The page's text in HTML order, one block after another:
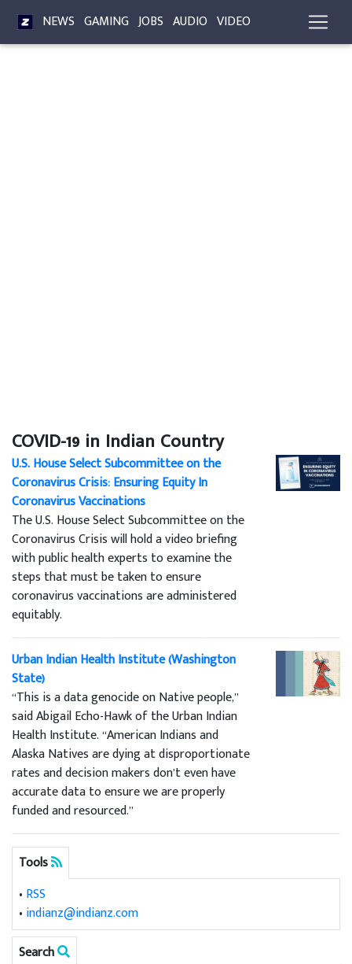
NEWS GAMING JOBS AUDIO VIDEO
COVID-19 in Indian Country
U.S. House Select Subcommittee on the
Coronavirus Crisis: Ensuring Equity In
Coronavirus Vaccinations
The U.S. House Select Subcommittee on the
Coronavirus Crisis will hold a video briefing
with public health experts to examine the
steps that must be taken to ensure
coronavirus vaccinations are administered
equitably.
Urban Indian Health Institute (Washington
State)
“This is a data genocide on Native people,”
said Abigail Echo-Hawk of the Urban Indian
Health Institute. “American Indians and
Alaska Natives are dying at disproportionate
rates and decision makers don’t even have
accurate data to ensure we are properly
funded and resourced.”
Tools
• RSS
• indianz@indianz.com
Search